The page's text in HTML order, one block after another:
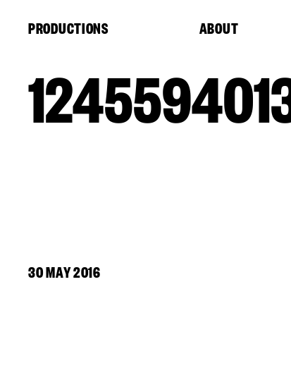
PRODUCTIONS ABOUT
30 MAY 2016